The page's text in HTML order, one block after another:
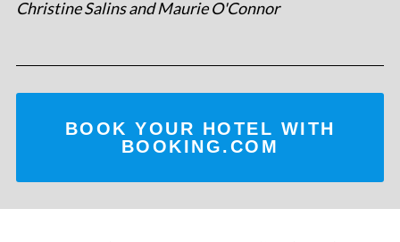
Christine Salins and Maurie O'Connor
BOOK YOUR HOTEL WITH
BOOKING.COM